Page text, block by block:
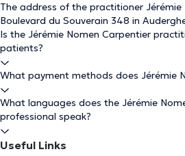
The address of the practitioner Jérémie
Boulevard du Souverain 348 in
Is the Jérémie Nomen Carpentier
patients?
What payment methods does Jérémie
What languages does the Jérémie
professional speak?
Useful Links